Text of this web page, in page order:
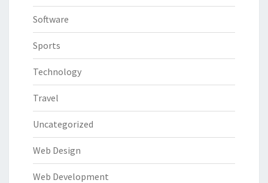
Software
Sports
Technology
Travel
Uncategorized
Web Design
Web Development